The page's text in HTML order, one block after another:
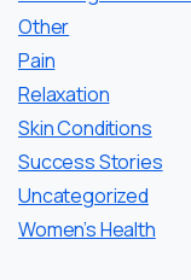
Other
Pain
Relaxation
Skin Conditions
Success Stories
Uncategorized
Women’s Health